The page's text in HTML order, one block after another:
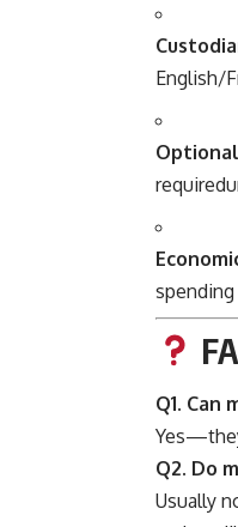
English/
required
Q1. Can
Q2. Do
Usually